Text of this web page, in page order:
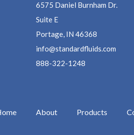
6575 Daniel Burnham Dr.
Suite E
Portage, IN 46368
info@standardfluids.com
888-322-1248
About Products